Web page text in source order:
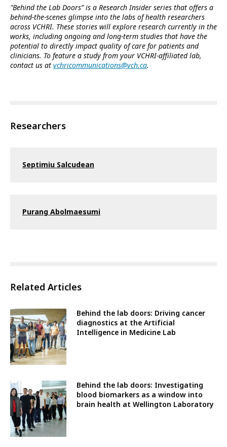
"Behind the Lab Doors” is a Research Insider series that offers a
behind-the-scenes glimpse into the labs of health researchers
across VCHRI. These stories will explore research currently in the
works, including ongoing and long-term studies that have the
potential to directly impact quality of care for patients and
clinicians. To feature a study from your VCHRI-affiliated lab,
contact us at vchricommunications@vch.ca.
Researchers
Septimiu Salcudean
Purang Abolmaesumi
Related Articles
Behind the lab doors: Driving cancer
diagnostics at the Artificial
Intelligence in Medicine Lab
Behind the lab doors: Investigating
blood biomarkers as a window into
brain health at Wellington Laboratory